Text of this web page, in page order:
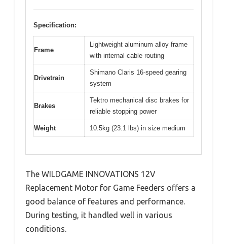
Specification:
Frame
Lightweight aluminum alloy frame
with internal cable routing
Drivetrain
Shimano Claris 16-speed gearing
system
Brakes
Tektro mechanical disc brakes for
reliable stopping power
Weight 10.5kg (23.1 lbs) in size medium
The WILDGAME INNOVATIONS 12V
Replacement Motor for Game Feeders offers a
good balance of features and performance.
During testing, it handled well in various
conditions.